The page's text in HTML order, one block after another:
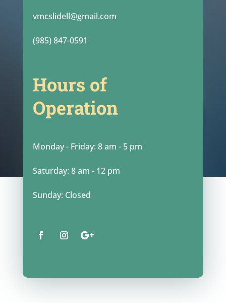
vmcslidell@gmail.com
(985) 847-0591
Hours of
Operation
Monday - Friday: 8 am - 5 pm
Saturday: 8 am - 12 pm
Sunday: Closed